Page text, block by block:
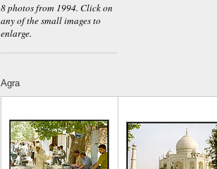
8 photos from 1994. Click on
any of the small images to
enlarge.
Agra